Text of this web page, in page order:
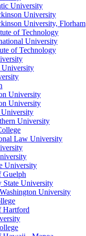
University
University
University, Florham
of Technology
University
of Technology
University
University
University
University
Law University
University
Guelph
State University
University
Hartford